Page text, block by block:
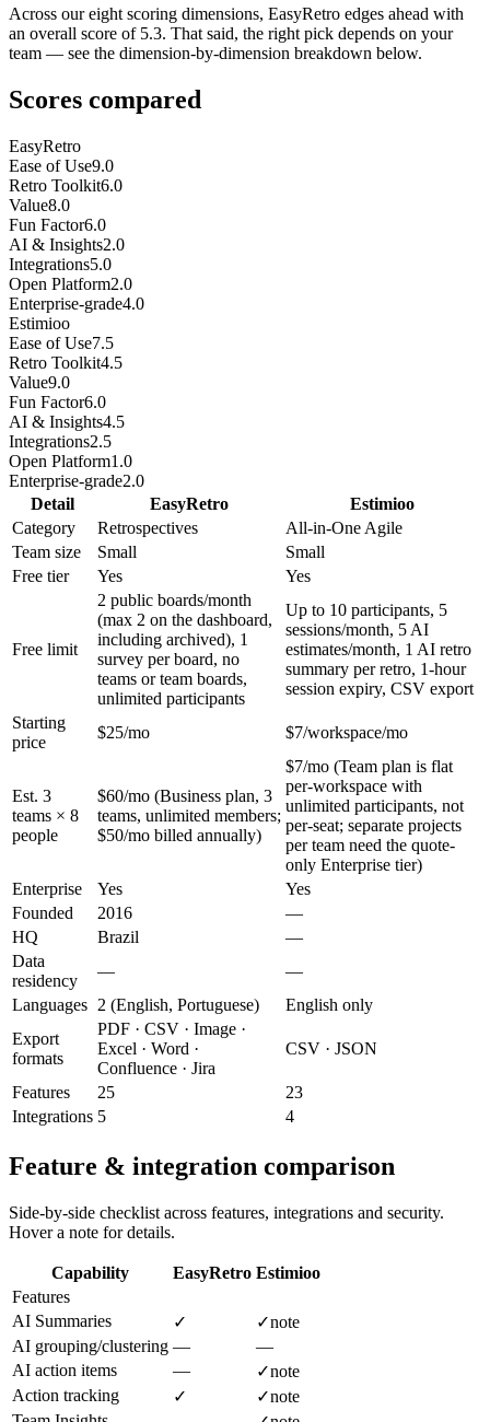
Across our eight scoring dimensions, EasyRetro edges ahead with
an overall score of 5.3. That said, the right pick depends on your
team — see the dimension-by-dimension breakdown below.
Scores compared
EasyRetro
Ease of Use9.0
Retro Toolkit6.0
Value8.0
Fun Factor6.0
AI & Insights2.0
Integrations5.0
Open Platform2.0
Enterprise-grade4.0
Estimioo
Ease of Use7.5
Retro Toolkit4.5
Value9.0
Fun Factor6.0
AI & Insights4.5
Integrations2.5
Open Platform1.0
Enterprise-grade2.0
Detail
EasyRetro
Estimioo
Category
Retrospectives
All-in-One Agile
Team size
Small
Small
Free tier
Yes Yes
Free limit
2 public boards/month
(max 2 on the dashboard,
including archived), 1
survey per board, no
teams or team boards,
unlimited participants
Up to 10 participants, 5
sessions/month, 5 AI
estimates/month, 1 AI retro
summary per retro, 1-hour
session expiry, CSV export
Starting
price
$25/mo $7/workspace/mo
Est. 3
teams × 8
people
$60/mo (Business plan, 3
teams, unlimited members;
$50/mo billed annually)
$7/mo (Team plan is flat
per-workspace with
unlimited participants, not
per-seat; separate projects
per team need the quote-
only Enterprise tier)
Enterprise
Yes
Yes
Founded
2016
—
HQ
Brazil
—
Data
residency
—
—
Languages 2 (English, Portuguese)
English only
Export
formats
PDF · CSV · Image ·
Excel · Word ·
Confluence · Jira
CSV · JSON
Features 25
23
Integrations 5 4
Feature & integration comparison
Side-by-side checklist across features, integrations and security.
Hover a note for details.
Capability EasyRetro Estimioo
Features
AI Summaries
✓ ✓note
AI grouping/clustering —
—
AI action items
— ✓note
Action tracking
✓ ✓note